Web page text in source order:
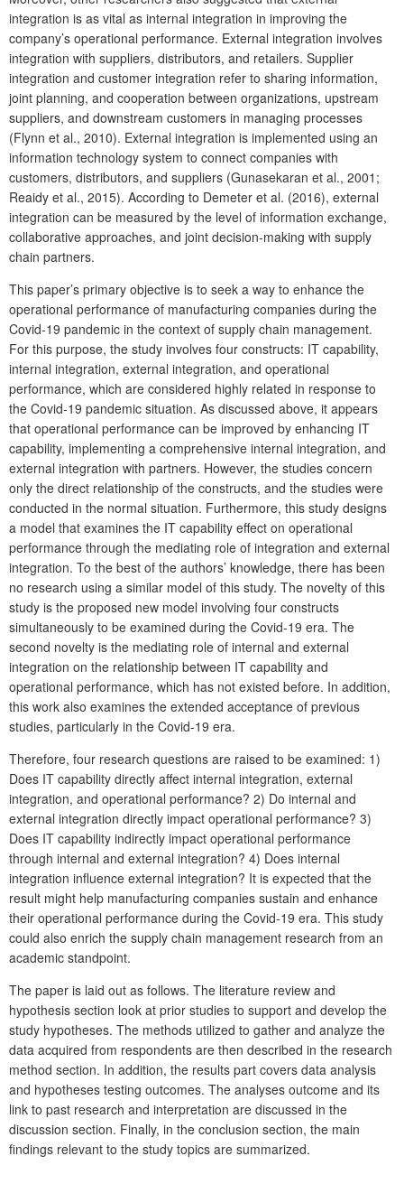
integration is as vital as internal integration in improving the
company’s operational performance. External integration involves
integration with suppliers, distributors, and retailers. Supplier
integration and customer integration refer to sharing information,
joint planning, and cooperation between organizations, upstream
suppliers, and downstream customers in managing processes
(Flynn et al., 2010). External integration is implemented using an
information technology system to connect companies with
customers, distributors, and suppliers (Gunasekaran et al., 2001;
Reaidy et al., 2015). According to Demeter et al. (2016), external
integration can be measured by the level of information exchange,
collaborative approaches, and joint decision-making with supply
chain partners.
This paper’s primary objective is to seek a way to enhance the
operational performance of manufacturing companies during the
Covid-19 pandemic in the context of supply chain management.
For this purpose, the study involves four constructs: IT capability,
internal integration, external integration, and operational
performance, which are considered highly related in response to
the Covid-19 pandemic situation. As discussed above, it appears
that operational performance can be improved by enhancing IT
capability, implementing a comprehensive internal integration, and
external integration with partners. However, the studies concern
only the direct relationship of the constructs, and the studies were
conducted in the normal situation. Furthermore, this study designs
a model that examines the IT capability effect on operational
performance through the mediating role of integration and external
integration. To the best of the authors’ knowledge, there has been
no research using a similar model of this study. The novelty of this
study is the proposed new model involving four constructs
simultaneously to be examined during the Covid-19 era. The
second novelty is the mediating role of internal and external
integration on the relationship between IT capability and
operational performance, which has not existed before. In addition,
this work also examines the extended acceptance of previous
studies, particularly in the Covid-19 era.
Therefore, four research questions are raised to be examined: 1)
Does IT capability directly affect internal integration, external
integration, and operational performance? 2) Do internal and
external integration directly impact operational performance? 3)
Does IT capability indirectly impact operational performance
through internal and external integration? 4) Does internal
integration influence external integration? It is expected that the
result might help manufacturing companies sustain and enhance
their operational performance during the Covid-19 era. This study
could also enrich the supply chain management research from an
academic standpoint.
The paper is laid out as follows. The literature review and
hypothesis section look at prior studies to support and develop the
study hypotheses. The methods utilized to gather and analyze the
data acquired from respondents are then described in the research
method section. In addition, the results part covers data analysis
and hypotheses testing outcomes. The analyses outcome and its
link to past research and interpretation are discussed in the
discussion section. Finally, in the conclusion section, the main
findings relevant to the study topics are summarized.